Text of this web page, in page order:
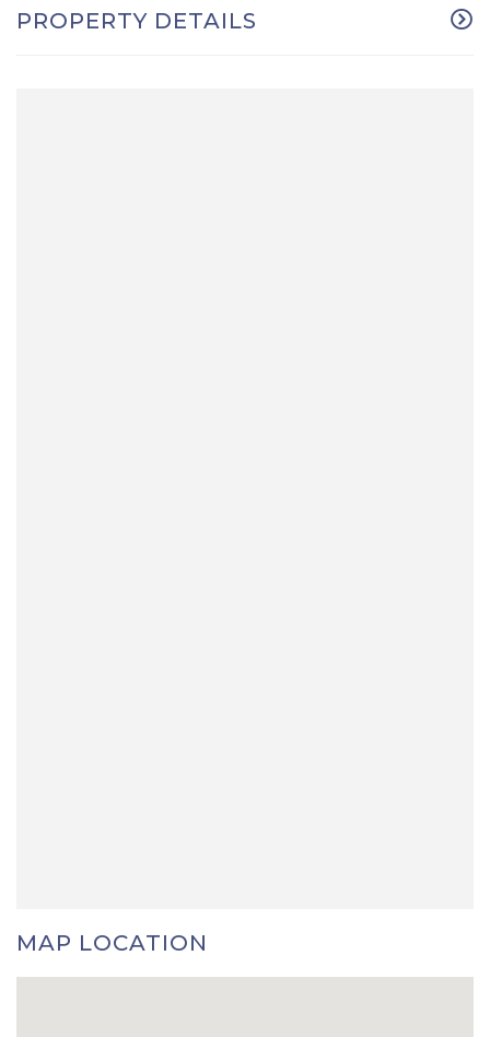
PROPERTY DETAILS
MAP LOCATION